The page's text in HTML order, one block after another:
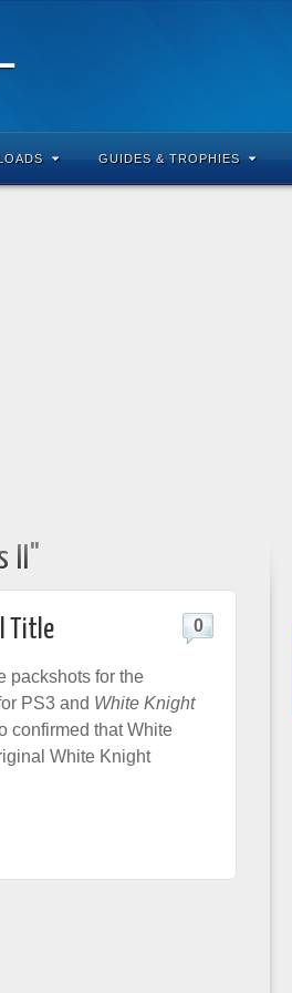
GUIDES & TROPHIES
II"
Title 0
packshots for the
PS3 and White Knight
confirmed that White
White Knight